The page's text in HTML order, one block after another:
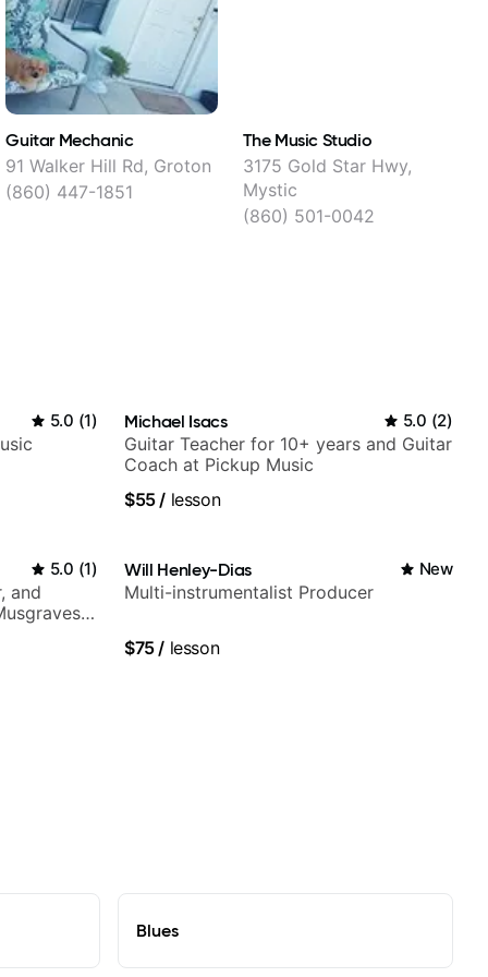
Guitar Mechanic
91 Walker Hill Rd, Groton
(860) 447-1851
The Music Studio
3175 Gold Star Hwy,
Mystic
(860) 501-0042
5.0 (1) Michael Isacs 5.0 (2)
Guitar Teacher for 10+ years and Guitar
Coach at Pickup Music
$55/ lesson
5.0 (1)
and
Will Henley-Dias New
Multi-instrumentalist Producer
$75/ lesson
Blues